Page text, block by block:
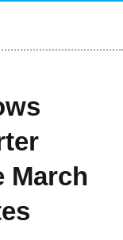
March